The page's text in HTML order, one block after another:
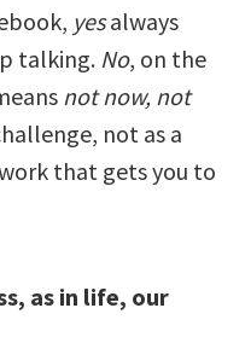
yesalways
talking. No, on the
not now, not
not as a
that gets you to
as in life, our